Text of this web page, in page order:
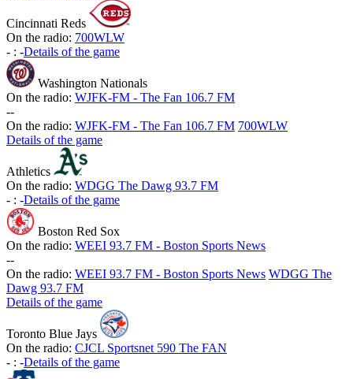
Cincinnati Reds
On the radio: 700WLW
- : -Details of the game
Washington Nationals
On the radio: WJFK-FM - The Fan 106.7 FM
--
On the radio: WJFK-FM - The Fan 106.7 FM 700WLW
Details of the game
Athletics
On the radio: WDGG The Dawg 93.7 FM
- : -Details of the game
Boston Red Sox
On the radio: WEEI 93.7 FM - Boston Sports News
--
On the radio: WEEI 93.7 FM - Boston Sports News WDGG The
Dawg 93.7 FM
Details of the game
Toronto Blue Jays
On the radio: CJCL Sportsnet 590 The FAN
- : -Details of the game